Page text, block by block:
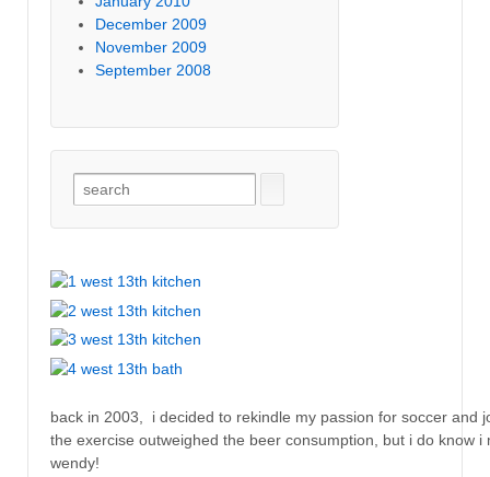
December 2009
November 2009
September 2008
back in 2003, i decided to rekindle my passion for soccer and
the exercise outweighed the beer consumption, but i do
wendy!